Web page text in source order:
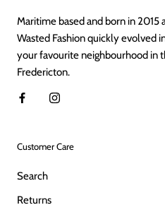
Maritime based and born in 2015
Wasted Fashion quickly evolved
your favourite neighbourhood in
Fredericton.
Customer Care
Search
Returns